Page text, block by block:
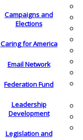
Campaigns and
Elections
Caring for America
Email Network
Federation Fund
Leadership
Development
Legislation and